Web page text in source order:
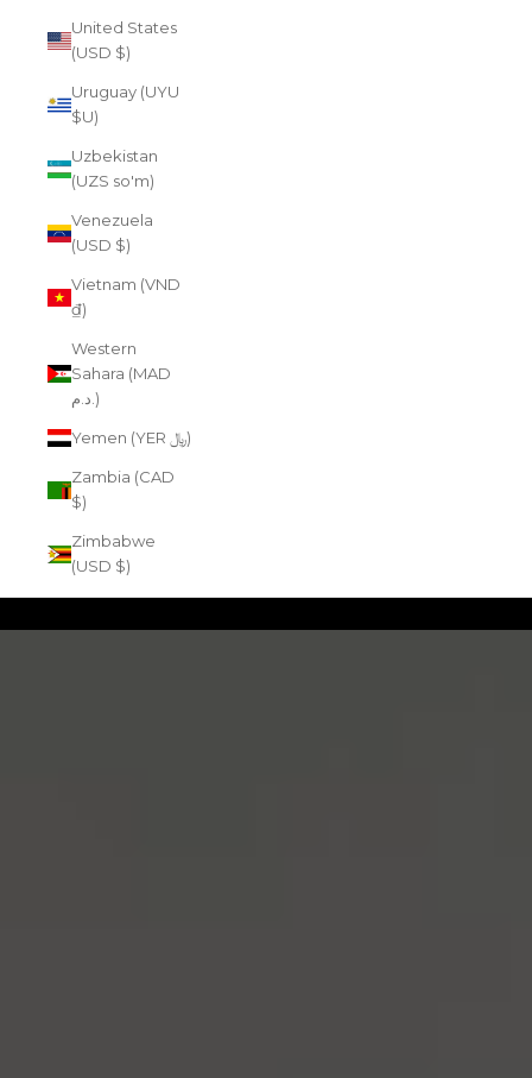
United States
(USD $)
Uruguay (UYU
$U)
Uzbekistan
(UZS so'm)
Venezuela
(USD $)
Vietnam (VND
₫)
Western
Sahara (MAD
د.م.)
Yemen (YER ﷼)
Zambia (CAD
$)
Zimbabwe
(USD $)
Zoom picture